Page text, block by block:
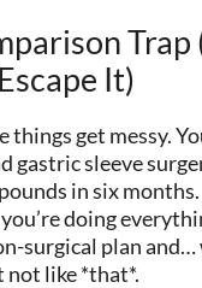
Trap
It)
things get messy.
gastric sleeve
in six months.
doing
surgical plan and…
not like *that*.